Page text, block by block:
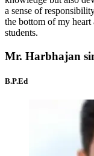
a sense of
the bottom of my
students.
Mr. Harbhajan
B.P.Ed